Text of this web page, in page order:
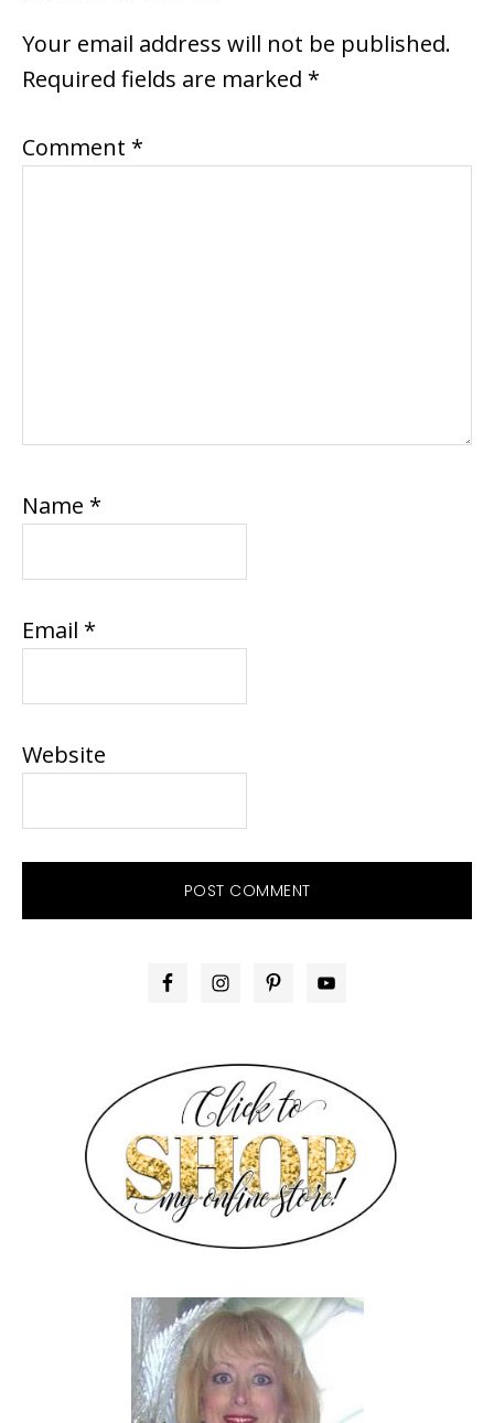
INTERACTIONS
Your email address will not be published.
Required fields are marked *
Comment *
Name *
Email *
Website
PRIMARY